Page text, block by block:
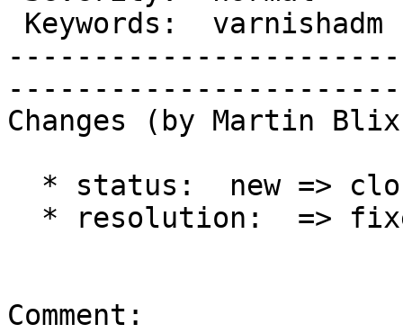
Changes (by Martin
Comment: